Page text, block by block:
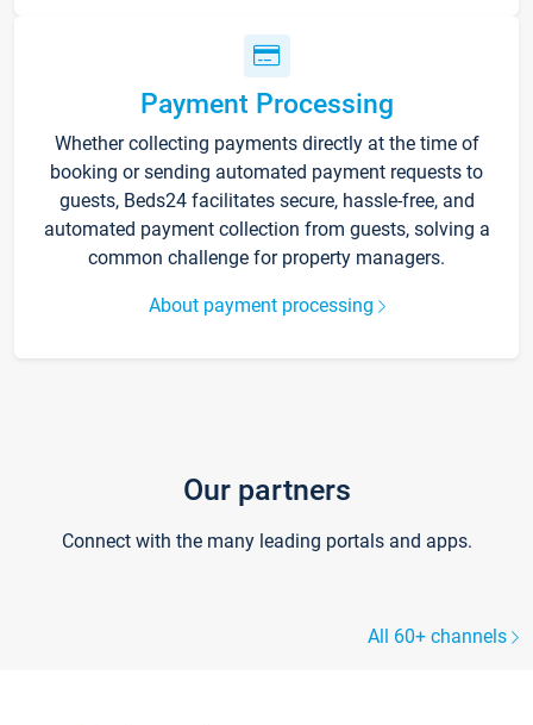
Payment Processing
Whether collecting payments directly at the time of
booking or sending automated payment requests to
guests, Beds24 facilitates secure, hassle-free, and
automated payment collection from guests, solving a
common challenge for property managers.
About payment processing
Our partners
Connect with the many leading portals and apps.
All 60+ channels